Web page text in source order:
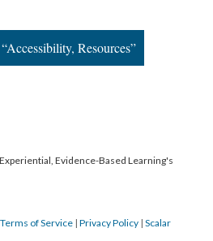
Resources”
Evidence-Based Learning's
Terms of Service | Privacy Policy | Scalar